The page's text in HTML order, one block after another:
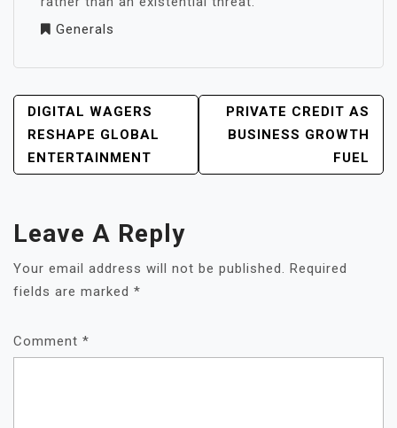
Generals
POST
NAVIGATION
DIGITAL WAGERS
RESHAPE GLOBAL
ENTERTAINMENT
PRIVATE CREDIT AS
BUSINESS GROWTH
FUEL
Leave A Reply
Your email address will not be published. Required
fields are marked *
Comment *